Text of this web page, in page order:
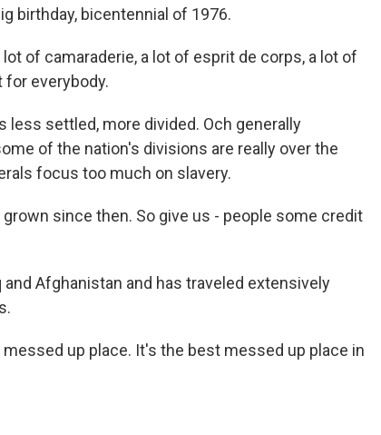
birthday, bicentennial of 1976.
of camaraderie, a lot of esprit de corps, a lot of
for everybody.
less settled, more divided. Och generally
of the nation's divisions are really over the
focus too much on slavery.
since then. So give us - people some credit
and Afghanistan and has traveled extensively
messed up place. It's the best messed up place in